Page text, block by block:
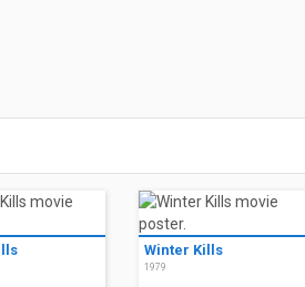
Winter Kills
1979